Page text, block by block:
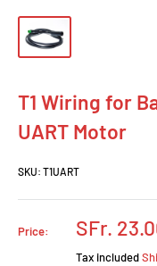
T1 Wiring for
UART Motor
SKU: T1UART
Price:
Sale
price
SFr.
Tax included